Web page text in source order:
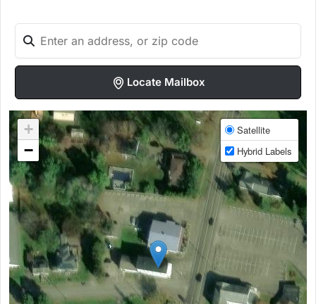
Locate Mailbox
+
−
Satellite
Hybrid Labels